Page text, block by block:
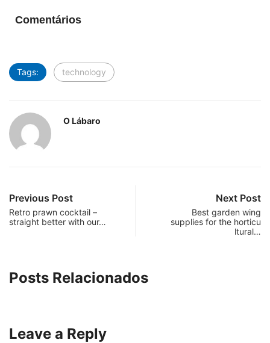
Comentários
Tags: technology
O Lábaro
Previous Post
Retro prawn cocktail –
straight better with our…
Next Post
Best garden wing
supplies for the horticu
ltural…
Posts Relacionados
Leave a Reply